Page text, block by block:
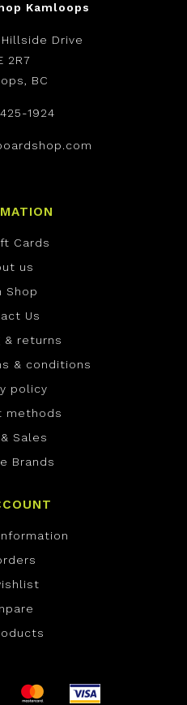
Kamloops
Drive
2R7
BC
1924
Cards
us
Shop
Us
& returns
& conditions
policy
methods
Sales
Brands